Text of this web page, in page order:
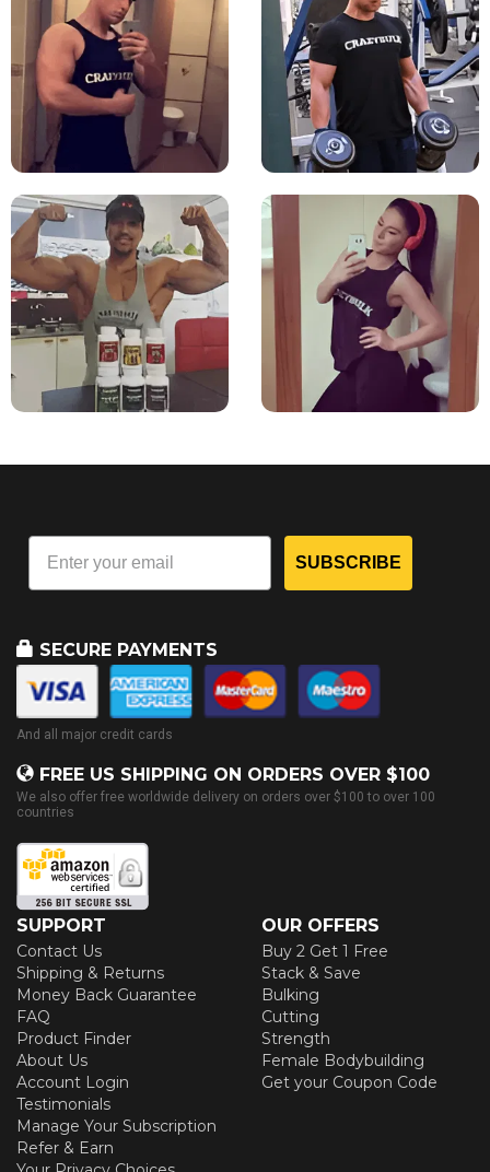
SUBSCRIBE
SECURE PAYMENTS
And all major credit cards
FREE US SHIPPING ON ORDERS OVER $100
We also offer free worldwide delivery on orders over $100 to over 100
countries
SUPPORT
Contact Us
Shipping & Returns
Money Back Guarantee
FAQ
Product Finder
About Us
Account Login
Testimonials
Manage Your Subscription
Refer & Earn
OUR OFFERS
Buy 2 Get 1 Free
Stack & Save
Bulking
Cutting
Strength
Female Bodybuilding
Get your Coupon Code